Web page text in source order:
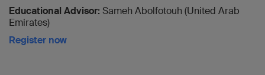
Educational Advisor: Sameh Abolfotouh (United Arab
Emirates)
Register now